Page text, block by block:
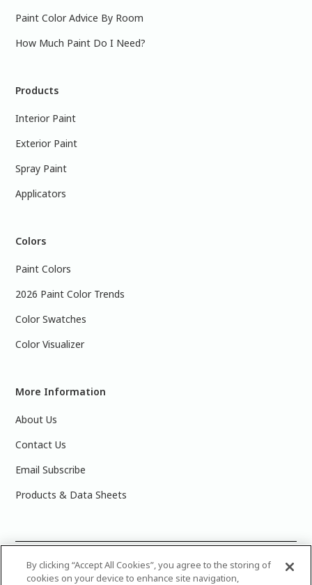
Paint Color Advice By Room
How Much Paint Do I Need?
Products
Interior Paint
Exterior Paint
Spray Paint
Applicators
Colors
Paint Colors
2026 Paint Color Trends
Color Swatches
Color Visualizer
More Information
About Us
Contact Us
Email Subscribe
Products & Data Sheets
2025 PPG Industries, Inc. All Rights Reserved.Please note
that the colors you see on your monitor may vary slightly
By clicking “Accept All Cookies”, you agree to the storing of
cookies on your device to enhance site navigation,